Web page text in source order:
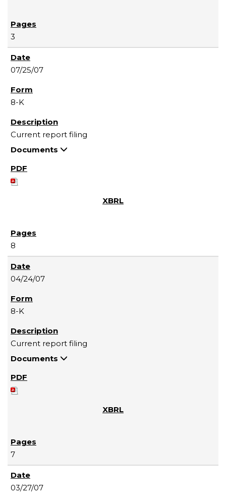
3
07/25/07
8-K
Current report filing
Documents
8
04/24/07
8-K
Current report filing
Documents
7
03/27/07